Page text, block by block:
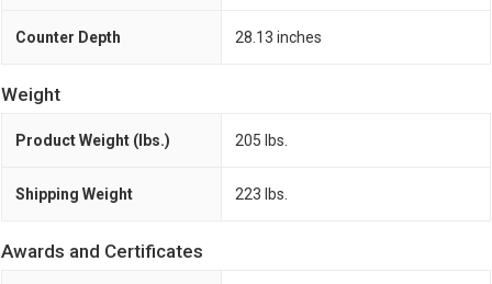
Counter Depth 28.13 inches
Weight
Product Weight (lbs.) 205 lbs.
Shipping Weight 223 lbs.
Awards and Certificates